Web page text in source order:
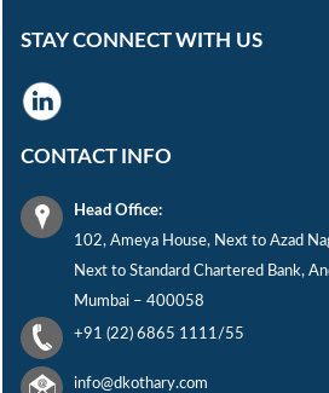
STAY CONNECT WITH US
CONTACT INFO
Head Office:
102, Ameya House, Next to Azad
Next to Standard Chartered Bank,
Mumbai – 400058
+91 (22) 6865 1111/55
info@dkothary.com